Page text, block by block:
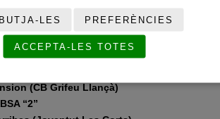
(CB Grifeu Llançà)
“2”
LES PREFERÈNCIES
ACCEPTA-LES TOTES